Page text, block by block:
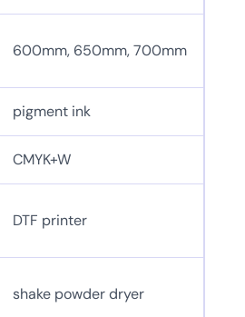
600mm, 650mm, 700mm
pigment ink
CMYK+W
DTF printer
shake powder dryer